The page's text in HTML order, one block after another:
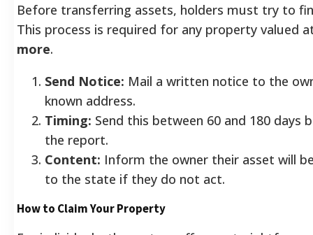
Before transferring assets, holders must try to
This process is required for any property valued
more.
Send Notice: Mail a written notice to the
known address.
Timing: Send this between 60 and 180 days
the report.
Content: Inform the owner their asset will
to the state if they do not act.
How to Claim Your Property